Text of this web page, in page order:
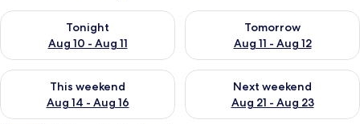
Tonight
Aug 10 - Aug 11
Check availability for tonight Aug 10 - Aug 11
Tomorrow
Aug 11 - Aug 12
Check availability for
This weekend
Aug 14 - Aug 16
Check availability for this weekend Aug 14 - Aug 16
Next weekend
Aug 21 - Aug 23
Check availability for next